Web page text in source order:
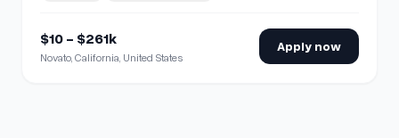
$10 - $261k
Novato, California, United States
Apply now